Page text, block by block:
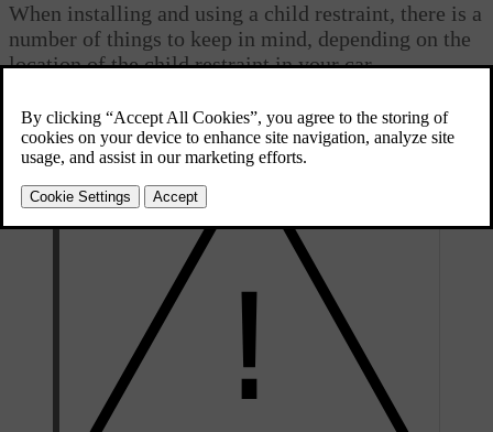
When installing and using a child restraint, there is a
number of things to keep in mind, depending on the
location of the child restraint in your car.